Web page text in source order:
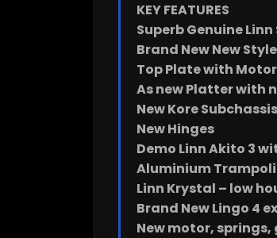
KEY FEATURES
Superb Genuine
Brand New New
Top Plate with
As new Platter with
New Kore
New Hinges
Demo Linn Akito 3
Aluminium
Linn Krystal – low
Brand New Lingo 4
New motor,